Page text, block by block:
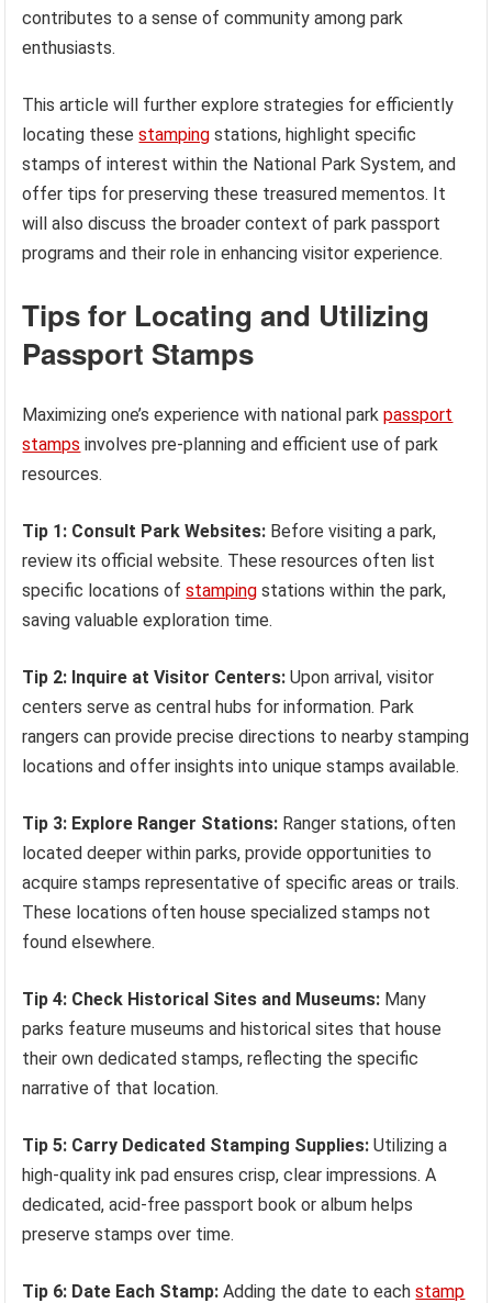
contributes to a sense of community among park
enthusiasts.
This article will further explore strategies for efficiently
locating thesestamping stations, highlight specific
stamps of interest within the National Park System, and
offer tips for preserving these treasured mementos. It
will also discuss the broader context of park passport
programs and their role in enhancing visitor experience.
Tips for Locating and Utilizing
Passport Stamps
Maximizing one’s experience with national parkpassport
stamps involves pre-planning and efficient use of park
resources.
Tip 1: Consult Park Websites: Before visiting a park,
review its official website. These resources often list
specific locations ofstamping stations within the park,
saving valuable exploration time.
Tip 2: Inquire at Visitor Centers: Upon arrival, visitor
centers serve as central hubs for information. Park
rangers can provide precise directions to nearby stamping
locations and offer insights into unique stamps available.
Tip 3: Explore Ranger Stations: Ranger stations, often
located deeper within parks, provide opportunities to
acquire stamps representative of specific areas or trails.
These locations often house specialized stamps not
found elsewhere.
Tip 4: Check Historical Sites and Museums: Many
parks feature museums and historical sites that house
their own dedicated stamps, reflecting the specific
narrative of that location.
Tip 5: Carry Dedicated Stamping Supplies: Utilizing a
high-quality ink pad ensures crisp, clear impressions. A
dedicated, acid-free passport book or album helps
preserve stamps over time.
Tip 6: Date Each Stamp: Adding the date to eachstamp